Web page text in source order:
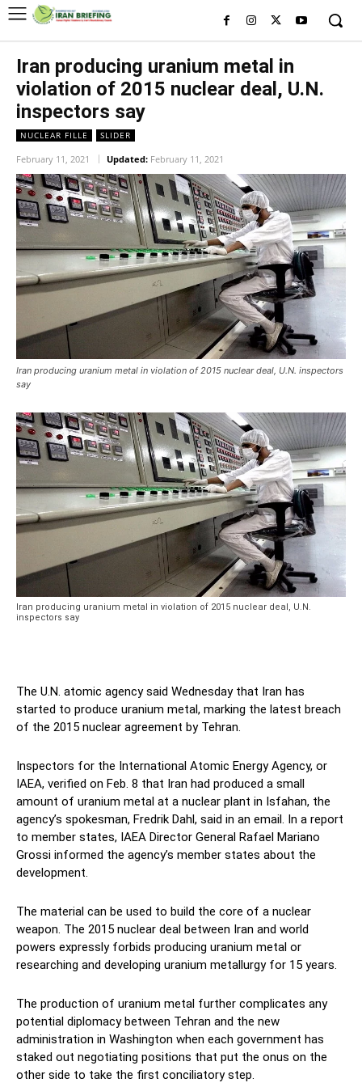
Iran producing uranium metal in
violation of 2015 nuclear deal, U.N.
inspectors say
NUCLEAR FILLE SLIDER
February 11, 2021 Updated: February 11, 2021
Iran producing uranium metal in violation of 2015 nuclear deal, U.N. inspectors
say
Iran producing uranium metal in violation of 2015 nuclear deal, U.N.
inspectors say
The U.N. atomic agency said Wednesday that Iran has
started to produce uranium metal, marking the latest breach
of the 2015 nuclear agreement by Tehran.
Inspectors for the International Atomic Energy Agency, or
IAEA, verified on Feb. 8 that Iran had produced a small
amount of uranium metal at a nuclear plant in Isfahan, the
agency’s spokesman, Fredrik Dahl, said in an email. In a report
to member states, IAEA Director General Rafael Mariano
Grossi informed the agency’s member states about the
development.
The material can be used to build the core of a nuclear
weapon. The 2015 nuclear deal between Iran and world
powers expressly forbids producing uranium metal or
researching and developing uranium metallurgy for 15 years.
The production of uranium metal further complicates any
potential diplomacy between Tehran and the new
administration in Washington when each government has
staked out negotiating positions that put the onus on the
other side to take the first conciliatory step.